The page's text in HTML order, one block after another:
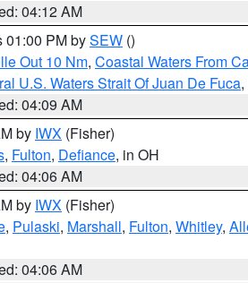
04:12 AM
01:00 PM bySEW ()
Out 10 Nm, Coastal Waters From
U.S. Waters Strait Of Juan De Fuca
04:09 AM
by IWX (Fisher)
, Fulton, Defiance, in OH
04:06 AM
by IWX (Fisher)
, Pulaski, Marshall, Fulton, Whitley,
04:06 AM